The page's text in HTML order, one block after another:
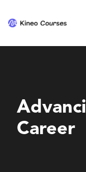
Career